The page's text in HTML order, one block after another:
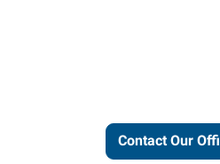
Contact Our